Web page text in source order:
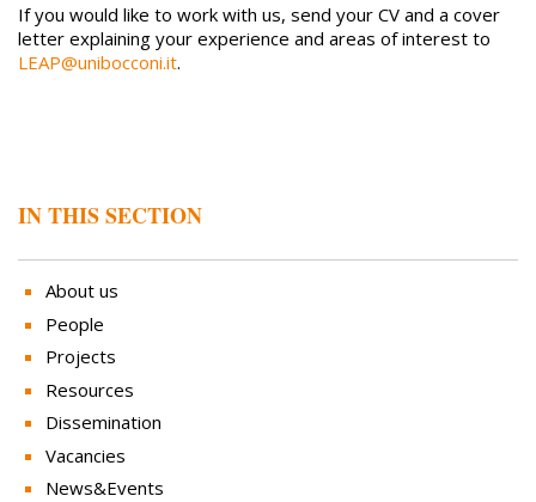
IN THIS SECTION
About us
People
Projects
Resources
Dissemination
Vacancies
News&Events
If you would like to work with us, send your CV and a cover
letter explaining your experience and areas of interest to
LEAP@unibocconi.it.